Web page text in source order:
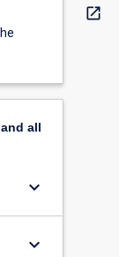
all
keyboard_arrow_down
keyboard_arrow_down
open_in_new